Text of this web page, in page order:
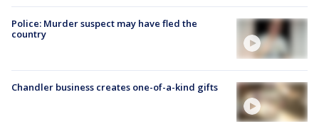
Police: Murder suspect may have fled the
country
Chandler business creates one-of-a-kind gifts